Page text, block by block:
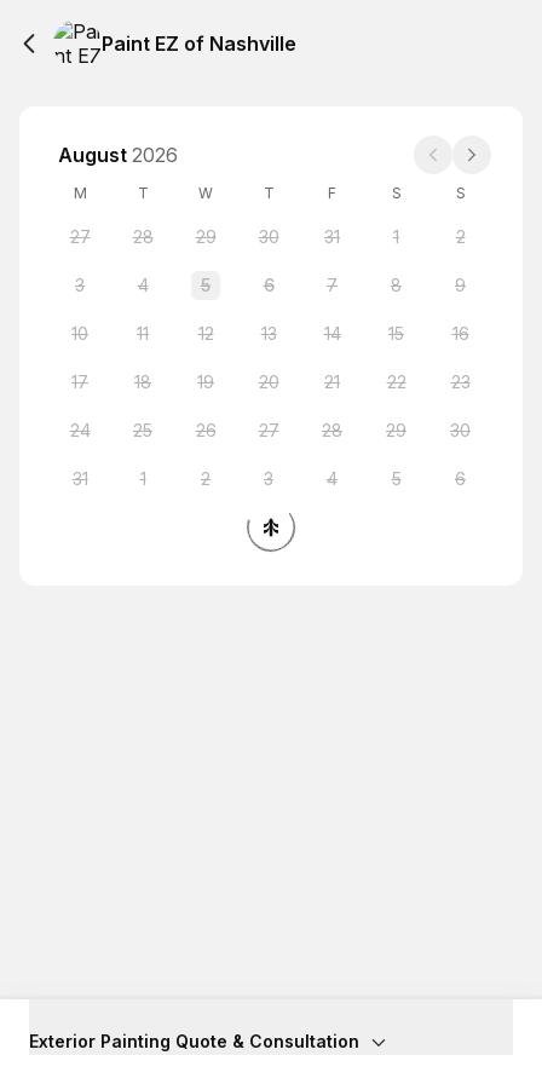
Paint EZ of Nashville
August 2026
M T W T F S S
27 28 29 30 31 1 2
3 4 5 6 7 8 9
10 11 12 13 14 15 16
17 18 19 20 21 22 23
24 25 26 27 28 29 30
31 1 2 3 4 5 6
Exterior Painting Quote & Consultation